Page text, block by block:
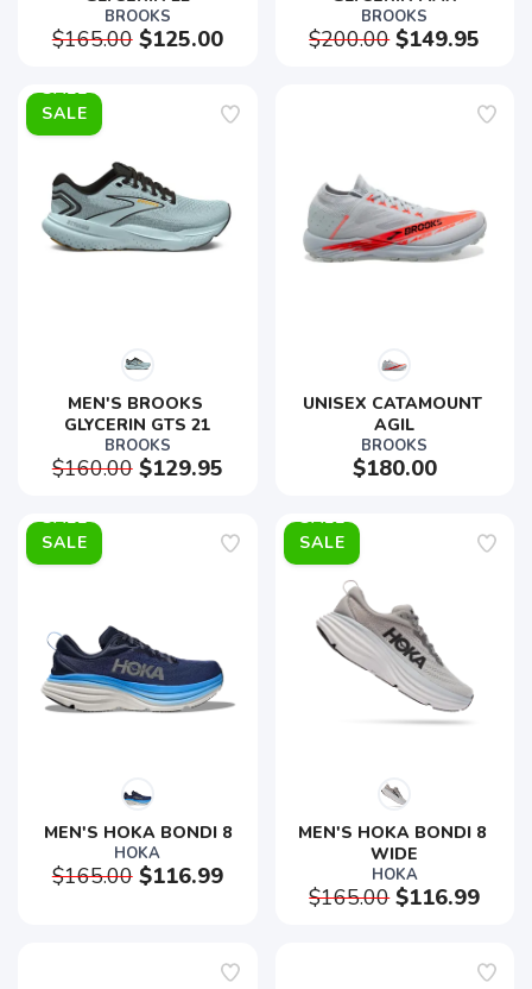
BROOKS
$165.00$125.00
BROOKS
$200.00$149.95
SALE
MEN'S BROOKS
GLYCERIN GTS 21
BROOKS
$160.00$129.95
UNISEX CATAMOUNT
AGIL
BROOKS
$180.00
SALE
MEN'S HOKA BONDI 8
HOKA
$165.00$116.99
SALE
MEN'S HOKA BONDI 8
WIDE
HOKA
$165.00$116.99